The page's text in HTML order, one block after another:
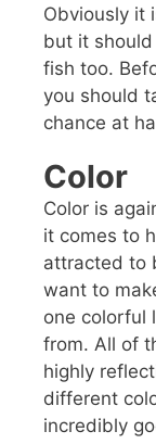
Obviously it
but it
fish too.
you should
chance at
Color
Color is
it comes to
attracted to
want to
one colorful
from. All of
highly
different
incredibly